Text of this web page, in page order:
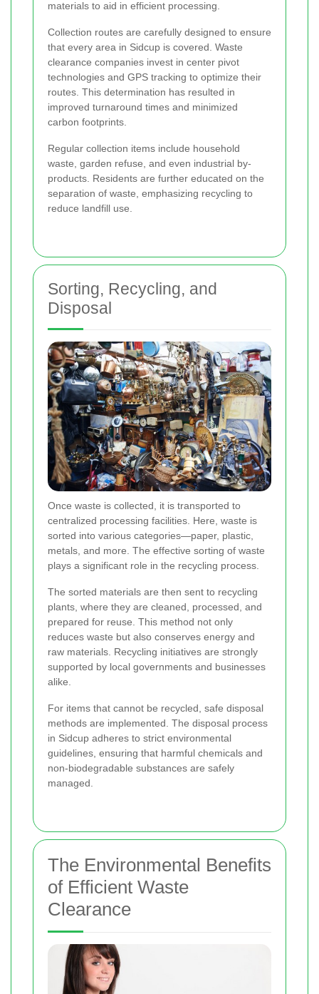
materials to aid in efficient processing.
Collection routes are carefully designed to ensure
that every area in Sidcup is covered. Waste
clearance companies invest in center pivot
technologies and GPS tracking to optimize their
routes. This determination has resulted in
improved turnaround times and minimized
carbon footprints.
Regular collection items include household
waste, garden refuse, and even industrial by-
products. Residents are further educated on the
separation of waste, emphasizing recycling to
reduce landfill use.
Sorting, Recycling, and
Disposal
Once waste is collected, it is transported to
centralized processing facilities. Here, waste is
sorted into various categories—paper, plastic,
metals, and more. The effective sorting of waste
plays a significant role in the recycling process.
The sorted materials are then sent to recycling
plants, where they are cleaned, processed, and
prepared for reuse. This method not only
reduces waste but also conserves energy and
raw materials. Recycling initiatives are strongly
supported by local governments and businesses
alike.
For items that cannot be recycled, safe disposal
methods are implemented. The disposal process
in Sidcup adheres to strict environmental
guidelines, ensuring that harmful chemicals and
non-biodegradable substances are safely
managed.
The Environmental Benefits
of Efficient Waste
Clearance